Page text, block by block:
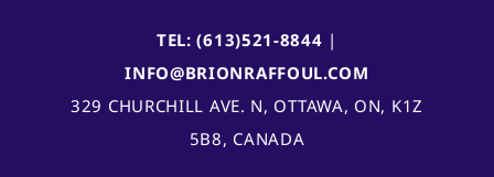
TEL: (613)521-8844 |
INFO@BRIONRAFFOUL.COM
329 CHURCHILL AVE. N, OTTAWA, ON, K1Z
5B8, CANADA